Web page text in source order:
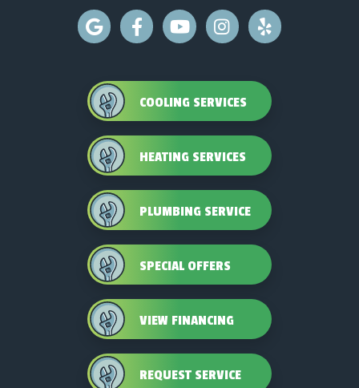
COOLING SERVICES
HEATING SERVICES
PLUMBING SERVICE
SPECIAL OFFERS
VIEW FINANCING
REQUEST SERVICE